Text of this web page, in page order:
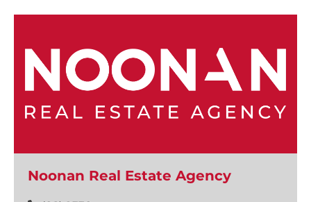
Noonan Real Estate Agency